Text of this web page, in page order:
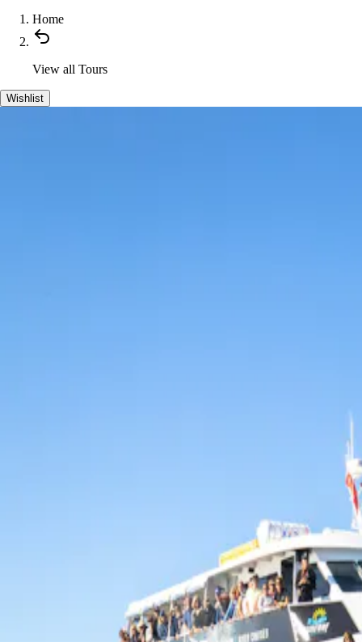
Home
View all Tours
Wishlist